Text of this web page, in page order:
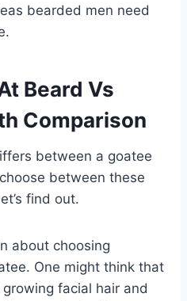
bearded men need
Beard Vs
Comparison
between a goatee
between these
find out.
about choosing
One might think that
facial hair and